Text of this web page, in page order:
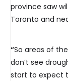
province saw
Toronto and
“So areas of
don’t see
start to expect